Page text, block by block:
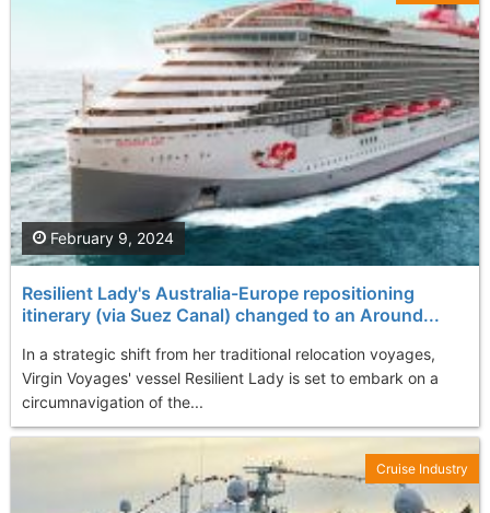
Resilient Lady's Australia-Europe repositioning
itinerary (via Suez Canal) changed to an Around...
In a strategic shift from her traditional relocation voyages,
Virgin Voyages' vessel Resilient Lady is set to embark on a
circumnavigation of the...
February 9, 2024
Cruise Industry